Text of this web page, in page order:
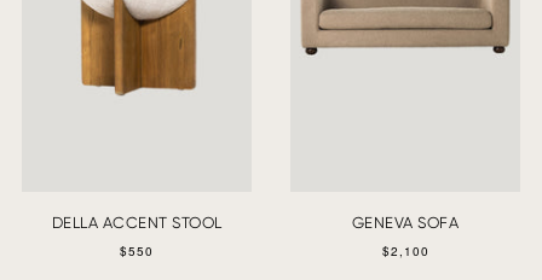
DELLA ACCENT STOOL
$550
GENEVA SOFA
$2,100